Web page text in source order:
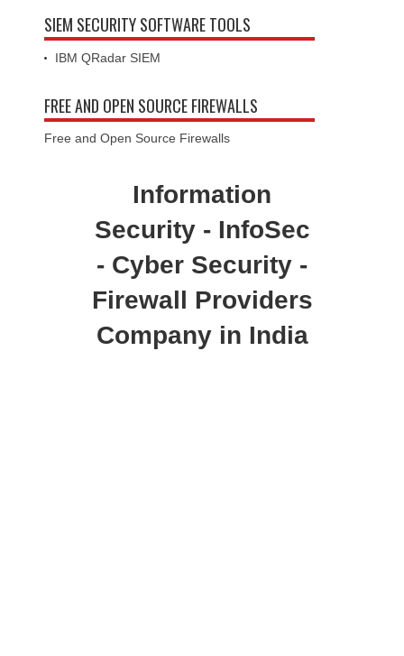
SIEM SECURITY SOFTWARE TOOLS
IBM QRadar SIEM
FREE AND OPEN SOURCE FIREWALLS
Free and Open Source Firewalls
Information
Security - InfoSec
- Cyber Security -
Firewall Providers
Company in India